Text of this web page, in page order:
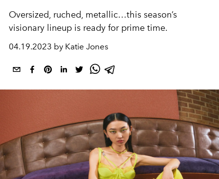
Oversized, ruched, metallic…this season’s
visionary lineup is ready for prime time.
04.19.2023 by Katie Jones